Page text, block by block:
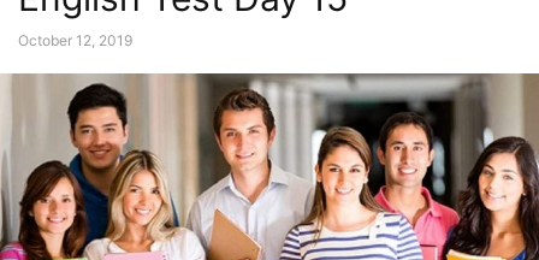
October 12, 2019